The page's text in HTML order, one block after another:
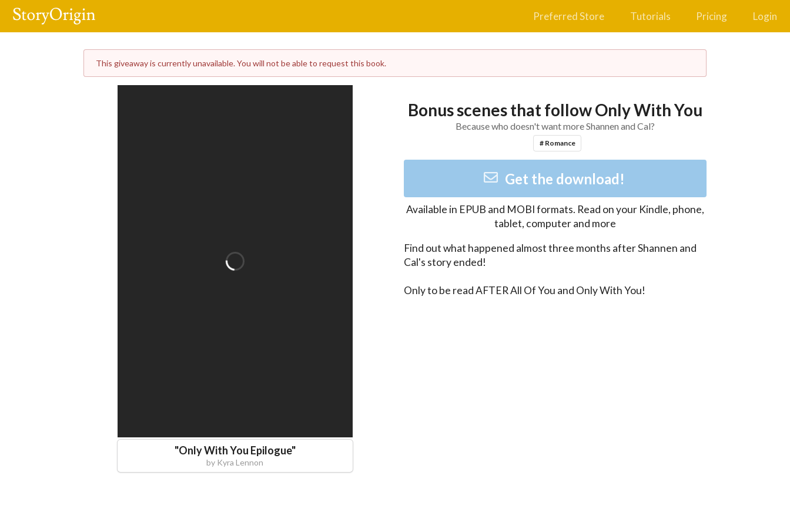
Preferred Store Tutorials Pricing Login
This giveaway is currently unavailable. You will not be able to request this book.
"Only With You Epilogue"
by Kyra Lennon
Bonus scenes that follow Only With You
Because who doesn't want more Shannen and Cal?
# Romance
Get the download!
Available in EPUB and MOBIformats. Read on your Kindle, phone,
tablet, computer and more
Find out what happened almost three months after Shannen and
Cal's story ended!
Only to be read AFTER All Of You and Only With You!